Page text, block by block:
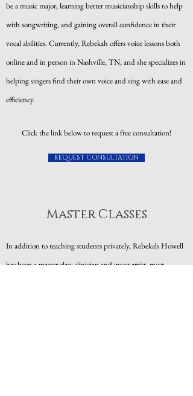
be a music major, learning better musicianship skills to help
with songwriting, and gaining overall confidence in their
vocal abilities. Currently, Rebekah offers voice lessons both
online and in person in Nashville, TN, and she specializes in
helping singers find their own voice and sing with ease and
efficiency.
Click the link below to request a free consultation!
REQUEST CONSULTATION
Master Classes
In addition to teaching students privately, Rebekah Howell
has been a master class clinician and guest artist, most